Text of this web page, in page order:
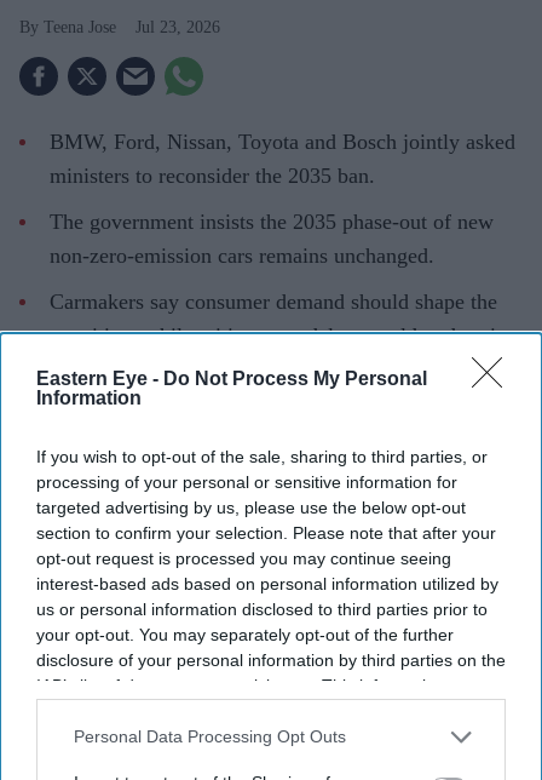
Eastern Eye - Do Not Process My Personal
Information
If you wish to opt-out of the sale, sharing to third parties, or
processing of your personal or sensitive information for
targeted advertising by us, please use the below opt-out
section to confirm your selection. Please note that after your
opt-out request is processed you may continue seeing
interest-based ads based on personal information utilized by
us or personal information disclosed to third parties prior to
your opt-out. You may separately opt-out of the further
disclosure of your personal information by third parties on the
IAB’s list of downstream participants. This information may
Downstream Participantsthat may further disclose it to other
Personal Data Processing Opt Outs
Teena Jose Jul 23, 2026
BMW, Ford, Nissan, Toyota and Bosch jointly asked
ministers to reconsider the 2035 ban.
The government insists the 2035 phase-out of new
non-zero-emission cars remains unchanged.
Carmakers say consumer demand should shape the
transition, while critics warn delays could undermine
climate goals.
the UK government to reconsider its 2035 petrol and
diesel car ban, according to documents released through
a Freedom of Information (FOI) request, opening a
window into the industry's efforts to reshape one of the
country's key climate policies.
The documents show that BMW, Ford, Nissan, Toyota
and automotive supplier Bosch wrote jointly to ministers
in April, calling for what they described as an "open
to zero-emission vehicles after 2035, the companies